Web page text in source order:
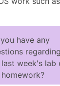
have any
regarding
week's lab